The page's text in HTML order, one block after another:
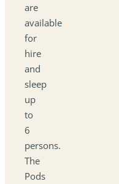
are
available
for
hire
and
sleep
up
to
6
persons.
The
Pods